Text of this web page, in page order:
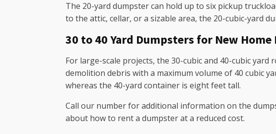
The 20-yard dumpster can hold up to six pickup
to the attic, cellar, or a sizable area, the 20-cubic-yard
30 to 40 Yard Dumpsters for New
For large-scale projects, the 30-cubic and 40-cubic
demolition debris with a maximum volume of 40 cubic
whereas the 40-yard container is eight feet tall.
Call our number for additional information on the
about how to rent a dumpster at a reduced cost.